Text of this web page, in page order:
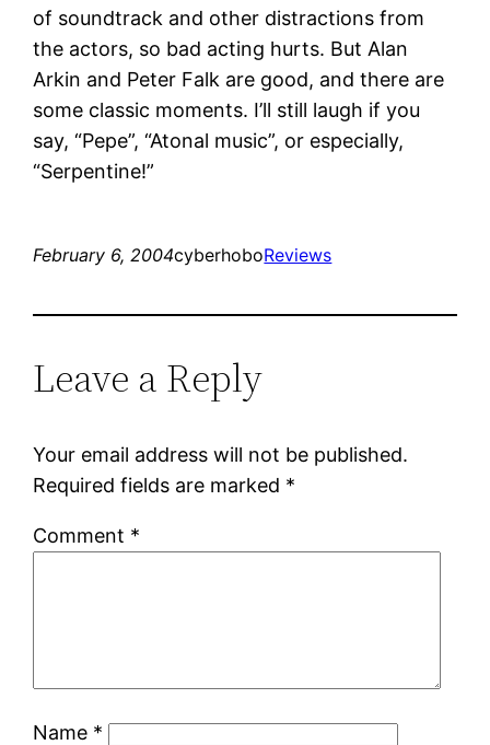
of soundtrack and other distractions from
the actors, so bad acting hurts. But Alan
Arkin and Peter Falk are good, and there are
some classic moments. I’ll still laugh if you
say, “Pepe”, “Atonal music”, or especially,
“Serpentine!”
February 6, 2004cyberhoboReviews
Leave a Reply
Your email address will not be published.
Required fields are marked *
Comment *
Name *